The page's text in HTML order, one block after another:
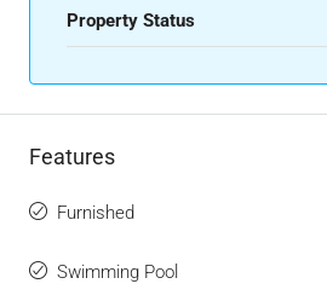
Property Status
Features
Furnished
Swimming Pool